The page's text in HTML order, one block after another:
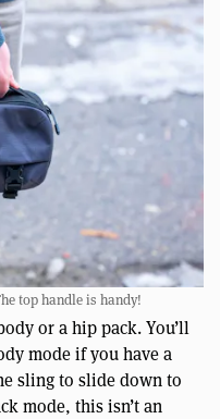
top handle is handy!
or a hip pack. You’ll
mode if you have a
sling to slide down to
mode, this isn’t an